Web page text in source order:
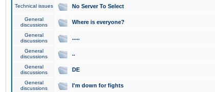
Technical issues No Server To Select
General
discussions
Where is everyone?
General
discussions
.....
General
discussions
..
General
discussions
DE
General
discussions
I'm down for fights